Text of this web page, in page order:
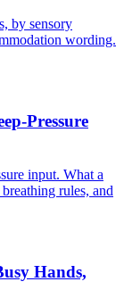
by sensory
wording.
Pressure
input. What a
rules, and
Hands,